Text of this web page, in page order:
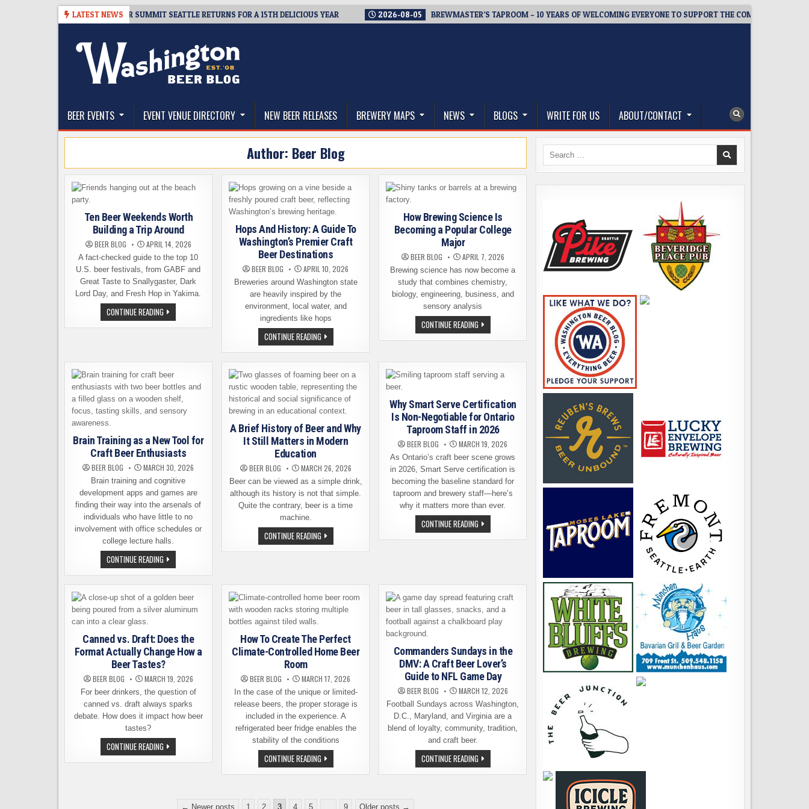
LATEST NEWS
TICKET GIVEAWAY – CIDER SUMMIT SEATTLE RETURNS FOR A 15TH DELICIOUS YEAR 2026-08-05 BREWMASTER’S TAPROOM – 10 YEARS OF WELCOMING EVERYONE TO SUPPORT THE COMMUNITY
The Washington Beer Blog
BEER EVENTS EVENT VENUE DIRECTORY NEW BEER RELEASES BREWERY MAPS NEWS BLOGS WRITE FOR US ABOUT/CONTACT
Author: Beer Blog
Ten Beer Weekends Worth
Building a Trip Around
BEER BLOG APRIL 14, 2026
A fact-checked guide to the top 10
U.S. beer festivals, from GABF and
Great Taste to Snallygaster, Dark
Lord Day, and Fresh Hop in Yakima.
CONTINUE READING TEN
BEER
WEEKENDS
AROUND
Hops And History: A Guide To
Washington’s Premier Craft
Beer Destinations
BEER BLOG APRIL 10, 2026
Breweries around Washington state
are heavily inspired by the
environment, local water, and
ingredients like hops
CONTINUE READINGHOPS
AND
HISTORY:
A
TO
WASHINGTON’S
PREMIER
CRAFT
BEER
DESTINATIONS
How Brewing Science Is
Becoming a Popular College
Major
BEER BLOG APRIL 7, 2026
Brewing science has now become a
study that combines chemistry,
biology, engineering, business, and
sensory analysis
CONTINUE READINGHOW
BREWING
SCIENCE
A
POPULAR
COLLEGE
Brain Training as a New Tool for
Craft Beer Enthusiasts
BEER BLOG MARCH 30, 2026
Brain training and cognitive
development apps and games are
finding their way into the arsenals of
individuals who have little to no
involvement with office schedules or
college lecture halls.
CONTINUE READING BRAIN
TRAINING
AS
A
TOOL
FOR
CRAFT
A Brief History of Beer and Why
It Still Matters in Modern
Education
BEER BLOG MARCH 26, 2026
Beer can be viewed as a simple drink,
although its history is not that simple.
Quite the contrary, beer is a time
machine.
CONTINUE READINGA
BRIEF
HISTORY
WHY
STILL
MATTERS
IN
Why Smart Serve Certification
Is Non-Negotiable for Ontario
Taproom Staff in 2026
BEER BLOG MARCH 19, 2026
As Ontario’s craft beer scene grows
in 2026, Smart Serve certification is
becoming the baseline standard for
taproom and brewery staff—here’s
why it matters more than ever.
CONTINUE READINGWHY
SMART
SERVE
ONTARIO
TAPROOM
STAFF
IN
2026
Canned vs. Draft: Does the
Format Actually Change How a
Beer Tastes?
BEER BLOG MARCH 19, 2026
For beer drinkers, the question of
canned vs. draft always sparks
debate. How does it impact how beer
tastes?
CONTINUE READING CANNED
VS.
DRAFT:
How To Create The Perfect
Climate-Controlled Home Beer
Room
BEER BLOG MARCH 17, 2026
In the case of the unique or limited-
release beers, the proper storage is
included in the experience. A
refrigerated beer fridge enables the
stability of the conditions
CONTINUE READINGHOW
TO
CREATE
CONTROLLED
Commanders Sundays in the
DMV: A Craft Beer Lover’s
Guide to NFL Game Day
BEER BLOG MARCH 12, 2026
Football Sundays across Washington,
D.C., Maryland, and Virginia are a
blend of loyalty, community, tradition,
and craft beer.
CONTINUE READINGCOMMANDERS
SUNDAYS
IN
← Newer posts 1 2 3 4 5 … 9 Older posts →
Search